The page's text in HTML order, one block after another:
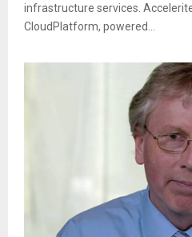
infrastructure services.
CloudPlatform, powered...